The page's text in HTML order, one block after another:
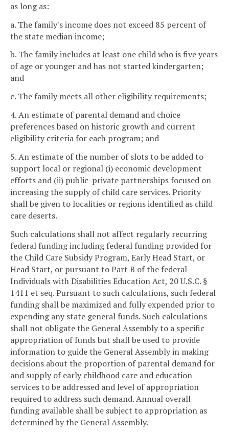
as long as:
a. The family's income does not exceed 85 percent of
the state median income;
b. The family includes at least one child who is five years
of age or younger and has not started kindergarten;
and
c. The family meets all other eligibility requirements;
4. An estimate of parental demand and choice
preferences based on historic growth and current
eligibility criteria for each program; and
5. An estimate of the number of slots to be added to
support local or regional (i) economic development
efforts and (ii) public-private partnerships focused on
increasing the supply of child care services. Priority
shall be given to localities or regions identified as child
care deserts.
Such calculations shall not affect regularly recurring
federal funding including federal funding provided for
the Child Care Subsidy Program, Early Head Start, or
Head Start, or pursuant to Part B of the federal
Individuals with Disabilities Education Act, 20 U.S.C. §
1411 et seq. Pursuant to such calculations, such federal
funding shall be maximized and fully expended prior to
expending any state general funds. Such calculations
shall not obligate the General Assembly to a specific
appropriation of funds but shall be used to provide
information to guide the General Assembly in making
decisions about the proportion of parental demand for
and supply of early childhood care and education
services to be addressed and level of appropriation
required to address such demand. Annual overall
funding available shall be subject to appropriation as
determined by the General Assembly.